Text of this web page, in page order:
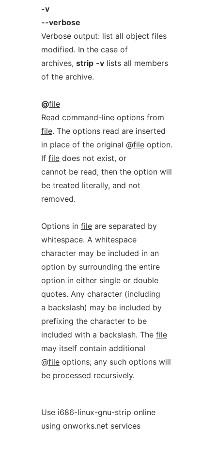
-v
--verbose
Verbose output: list all object files
modified. In the case of
archives, strip -vlists all members
of the archive.
@file
Read command-line options from
file. The options read are inserted
in place of the original @fileoption.
If filedoes not exist, or
cannot be read, then the option will
be treated literally, and not
removed.
Options in fileare separated by
whitespace. A whitespace
character may be included in an
option by surrounding the entire
option in either single or double
quotes. Any character (including
a backslash) may be included by
prefixing the character to be
included with a backslash. The file
may itself contain additional
@fileoptions; any such options will
be processed recursively.
Use i686-linux-gnu-strip online
using onworks.net services